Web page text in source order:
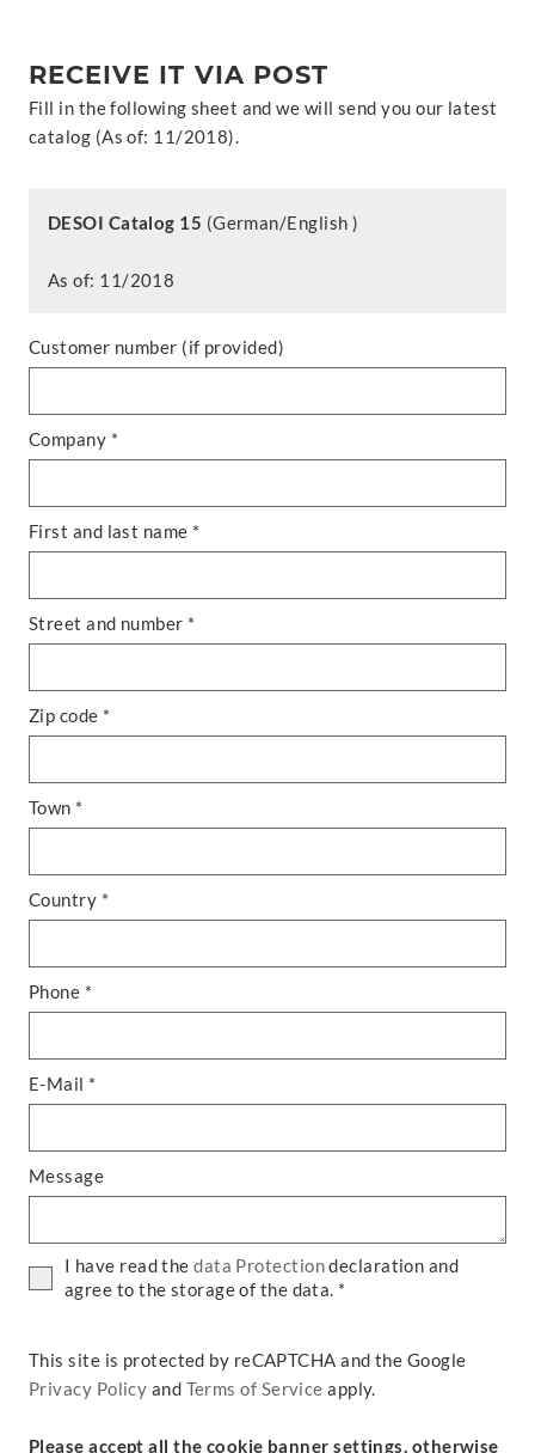
RECEIVE IT VIA POST
Fill in the following sheet and we will send you our latest
catalog (As of: 11/2018).
DESOI Catalog 15 (German/English )
As of: 11/2018
Customer number (if provided)
Company *
First and last name *
Street and number *
Zip code *
Town *
Country *
Phone *
E-Mail *
Message
I have read thedata Protectiondeclaration and
agree to the storage of the data. *
This site is protected by reCAPTCHA and the Google
Privacy Policy and Terms of Service apply.
Please accept all the cookie banner settings, otherwise